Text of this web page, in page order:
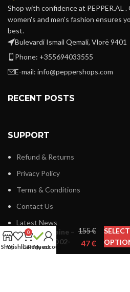
Shop with confidence at PEPPER.AL
women's and men's fashion ensures
best.
Bulevardi Ismail Qemali, Vlorë 9401
Phone: +355694033555
E-mail: info@peppershops.com
RECENT POSTS
SUPPORT
Refund & Returns
Privacy Policy
Terms & Conditions
Contact Us
Latest News
Harmont
& Blaine –
L0AD02-
020809
€
€
SELECT
ShopWishlist
0
CartRequest
My account